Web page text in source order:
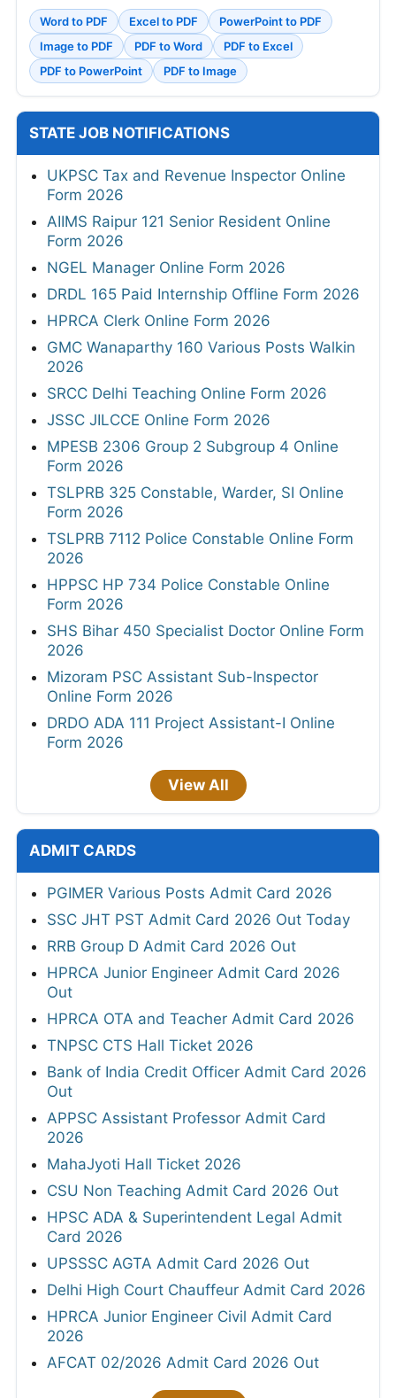
Word to PDF Excel to PDF
PowerPoint to PDF
Image to PDF
PDF to Word
PDF to Excel
PDF to PowerPoint
PDF to Image
STATE JOB NOTIFICATIONS
UKPSC Tax and Revenue Inspector Online
Form 2026
AIIMS Raipur 121 Senior Resident Online
Form 2026
NGEL Manager Online Form 2026
DRDL 165 Paid Internship Offline Form 2026
HPRCA Clerk Online Form 2026
GMC Wanaparthy 160 Various Posts Walkin
2026
SRCC Delhi Teaching Online Form 2026
JSSC JILCCE Online Form 2026
MPESB 2306 Group 2 Subgroup 4 Online
Form 2026
TSLPRB 325 Constable, Warder, SI Online
Form 2026
TSLPRB 7112 Police Constable Online Form
2026
HPPSC HP 734 Police Constable Online
Form 2026
SHS Bihar 450 Specialist Doctor Online Form
2026
Mizoram PSC Assistant Sub-Inspector
Online Form 2026
DRDO ADA 111 Project Assistant-I Online
Form 2026
View All
ADMIT CARDS
PGIMER Various Posts Admit Card 2026
SSC JHT PST Admit Card 2026 Out Today
RRB Group D Admit Card 2026 Out
HPRCA Junior Engineer Admit Card 2026
Out
HPRCA OTA and Teacher Admit Card 2026
TNPSC CTS Hall Ticket 2026
Bank of India Credit Officer Admit Card 2026
Out
APPSC Assistant Professor Admit Card
2026
MahaJyoti Hall Ticket 2026
CSU Non Teaching Admit Card 2026 Out
HPSC ADA & Superintendent Legal Admit
Card 2026
UPSSSC AGTA Admit Card 2026 Out
Delhi High Court Chauffeur Admit Card 2026
HPRCA Junior Engineer Civil Admit Card
2026
AFCAT 02/2026 Admit Card 2026 Out